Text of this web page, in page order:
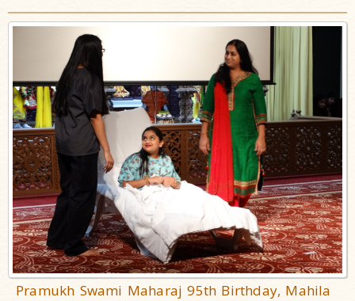
Pramukh Swami Maharaj 95th Birthday, Mahila